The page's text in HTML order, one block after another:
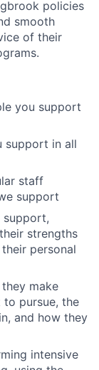
policies
smooth
of their
you support
support in all
staff
support
support,
strengths
personal
make
pursue, the
and how they
intensive